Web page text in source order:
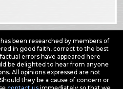
been researched by members of
in good faith, correct to the best
errors have appeared here
be delighted to hear from anyone
All opinions expressed are not
they be a cause of concern or